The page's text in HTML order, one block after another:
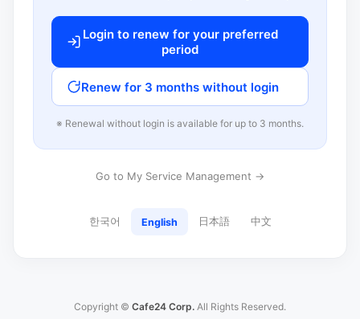
Login to renew for your preferred
period
Renew for 3 months without login
※ Renewal without login is available for up to 3 months.
Go to My Service Management →
한국어 English 日本語 中文
Copyright © Cafe24 Corp. All Rights Reserved.